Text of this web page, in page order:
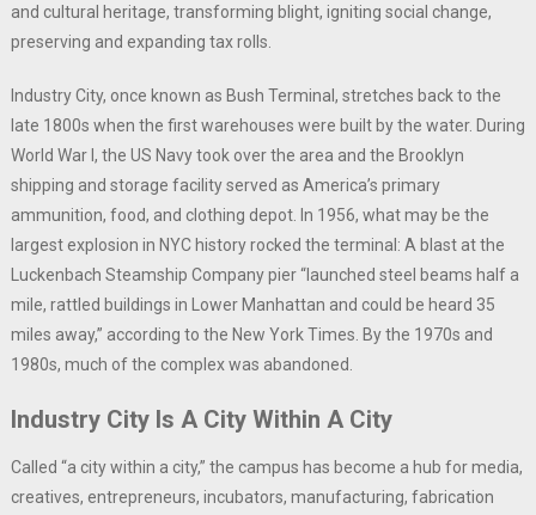
and cultural heritage, transforming blight, igniting social change,
preserving and expanding tax rolls.
Industry City, once known as Bush Terminal, stretches back to the
late 1800s when the first warehouses were built by the water. During
World War I, the US Navy took over the area and the Brooklyn
shipping and storage facility served as America’s primary
ammunition, food, and clothing depot. In 1956, what may be the
largest explosion in NYC history rocked the terminal: A blast at the
Luckenbach Steamship Company pier “launched steel beams half a
mile, rattled buildings in Lower Manhattan and could be heard 35
miles away,” according to the New York Times. By the 1970s and
1980s, much of the complex was abandoned.
Industry City Is A City Within A City
Called “a city within a city,” the campus has become a hub for media,
creatives, entrepreneurs, incubators, manufacturing, fabrication